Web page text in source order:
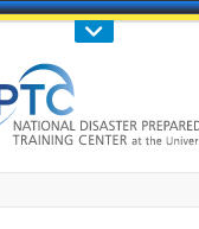
Call Us : 808-956-0600